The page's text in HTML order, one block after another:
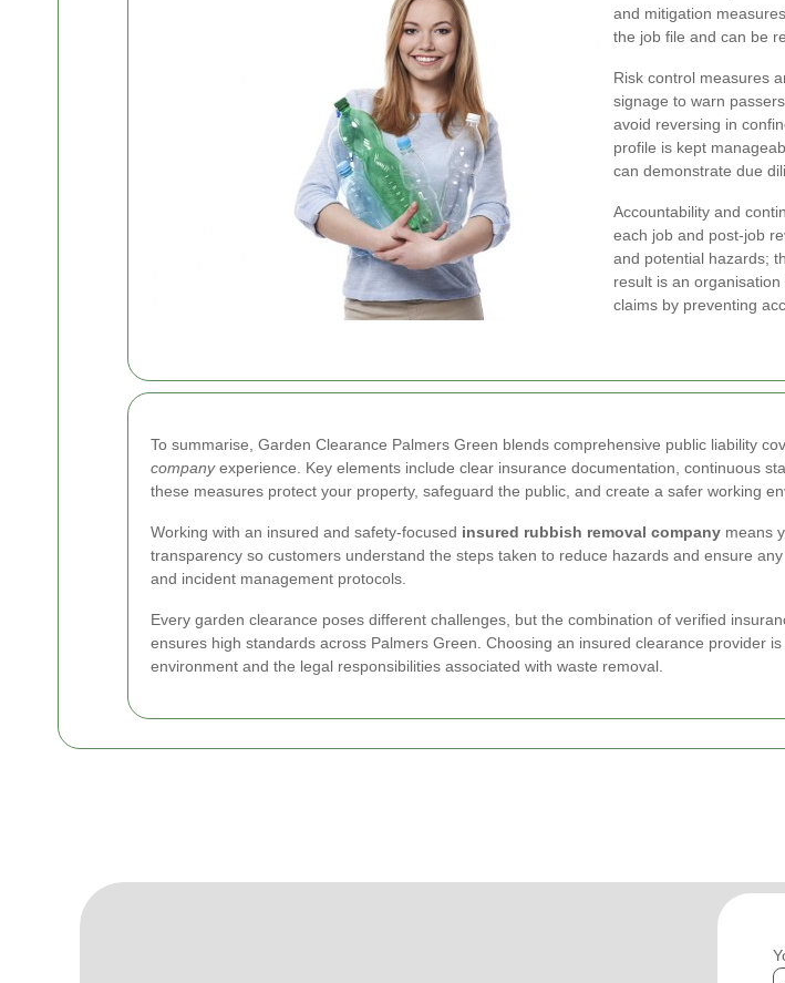
and mitigation
the job file and can be
Risk control measures
signage to warn
avoid reversing in
profile is kept
can demonstrate due
Accountability and
each job and post-job
and potential hazards;
result is an
claims by preventing
To summarise, Garden Clearance Palmers Green blends comprehensive public liability
companyexperience. Key elements include clear insurance documentation, continuous
these measures protect your property, safeguard the public, and create a safer working
Working with an insured and safety-focused insured rubbish removal company means
transparency so customers understand the steps taken to reduce hazards and ensure
and incident management protocols.
Every garden clearance poses different challenges, but the combination of verified
ensures high standards across Palmers Green. Choosing an insured clearance provider
environment and the legal responsibilities associated with waste removal.